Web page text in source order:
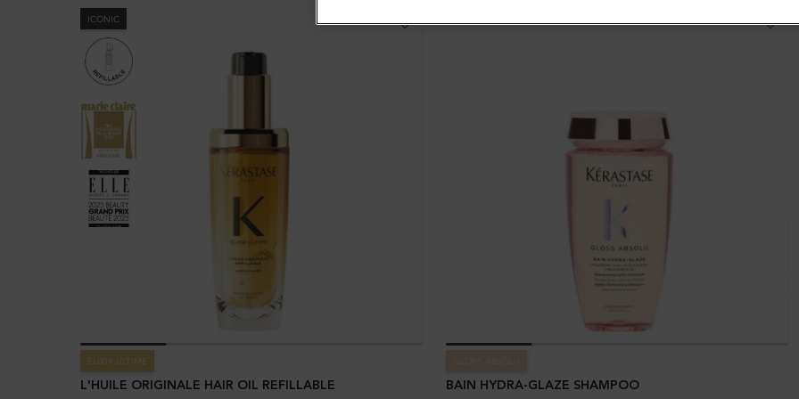
ICONIC
ELIXIR ULTIME
L'HUILE ORIGINALE HAIR OIL REFILLABLE
BAIN HYDRA-GLAZE SHAMPOO